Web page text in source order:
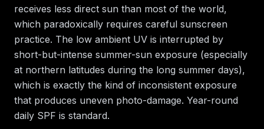
receives less direct sun than most of the world,
which paradoxically requires careful sunscreen
practice. The low ambient UV is interrupted by
short-but-intense summer-sun exposure (especially
at northern latitudes during the long summer days),
which is exactly the kind of inconsistent exposure
that produces uneven photo-damage. Year-round
daily SPF is standard.